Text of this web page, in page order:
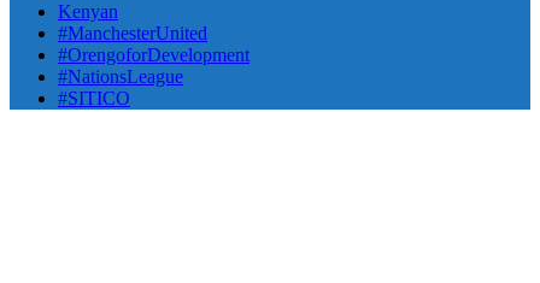
Kenyan
#ManchesterUnited
#OrengoforDevelopment
#NationsLeague
#SITICO